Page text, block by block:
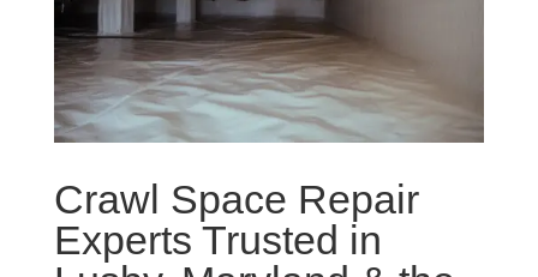
Crawl Space Repair
Experts Trusted in